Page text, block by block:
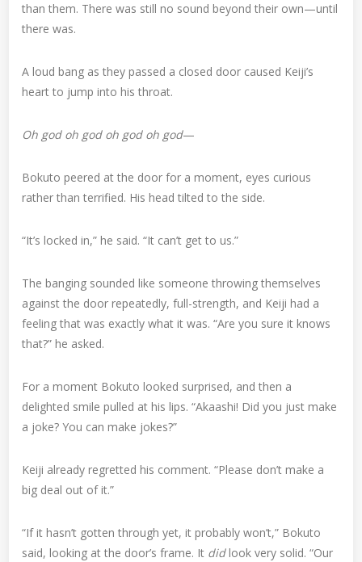
than them. There was still no sound beyond their own—until
there was.
A loud bang as they passed a closed door caused Keiji’s
heart to jump into his throat.
Oh god oh god oh god oh god—
Bokuto peered at the door for a moment, eyes curious
rather than terrified. His head tilted to the side.
“It’s locked in,” he said. “It can’t get to us.”
The banging sounded like someone throwing themselves
against the door repeatedly, full-strength, and Keiji had a
feeling that was exactly what it was. “Are you sure it knows
that?” he asked.
For a moment Bokuto looked surprised, and then a
delighted smile pulled at his lips. “Akaashi! Did you just make
a joke? You can make jokes?”
Keiji already regretted his comment. “Please don’t make a
big deal out of it.”
“If it hasn’t gotten through yet, it probably won’t,” Bokuto
said, looking at the door’s frame. It didlook very solid. “Our